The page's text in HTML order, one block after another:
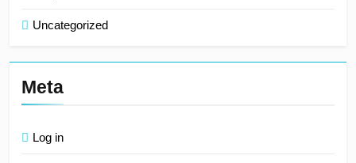
Uncategorized
Meta
Log in